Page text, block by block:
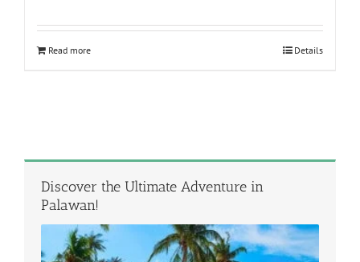
Read more Details
Discover the Ultimate Adventure in
Palawan!